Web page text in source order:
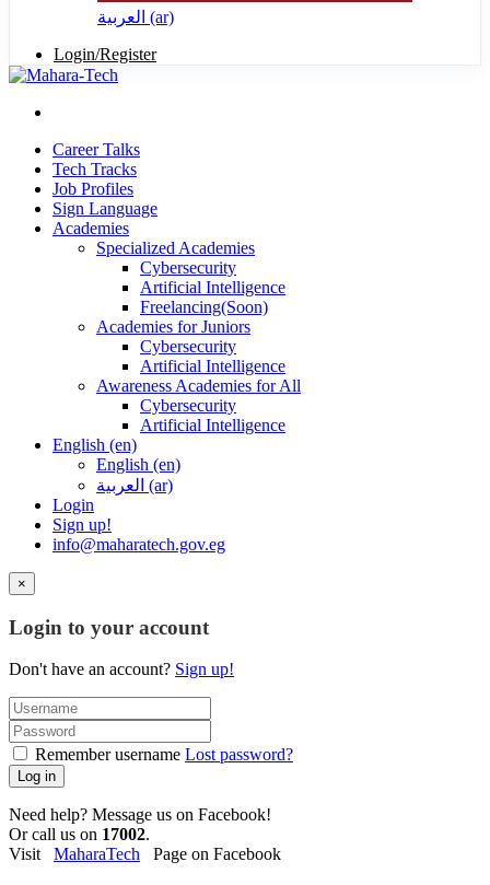
العربية ‎(ar)‎
Login/Register
Career Talks
Tech Tracks
Job Profiles
Sign Language
Academies
Specialized Academies
Cybersecurity
Artificial Intelligence
Freelancing(Soon)
Academies for Juniors
Cybersecurity
Artificial Intelligence
Awareness Academies for All
Cybersecurity
Artificial Intelligence
English ‎(en)‎
English ‎(en)‎
العربية ‎(ar)‎
Login
Sign up!
info@maharatech.gov.eg
×
Login to your account
Don't have an account? Sign up!
Remember username Lost password?
Log in
Need help? Message us on Facebook!
Or call us on 17002.
Visit MaharaTech Page on Facebook